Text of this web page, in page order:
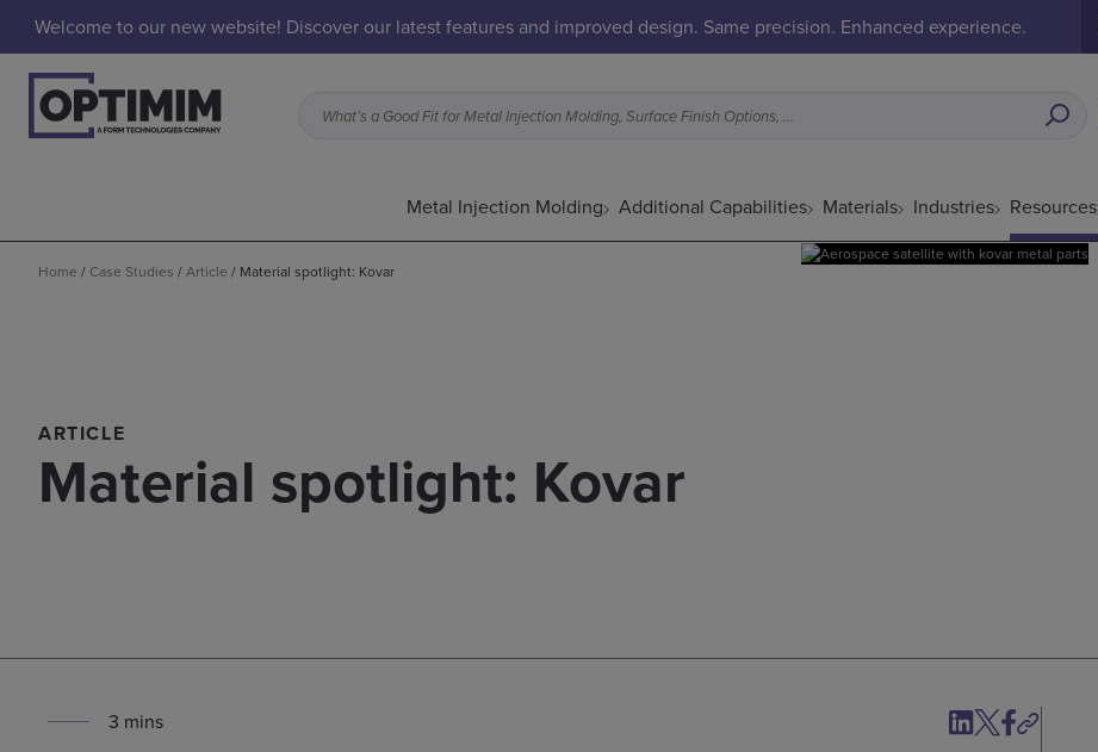
Welcome to our new website! Discover our latest features and improved design. Same precision. Enhanced experience.
What’s a Good Fit for Metal Injection Molding, Surface Finish Options, etc.
Metal Injection Molding Additional Capabilities Materials Industries Resources
Home / Case Studies /Article / Material spotlight: Kovar
ARTICLE
Material spotlight: Kovar
3 mins